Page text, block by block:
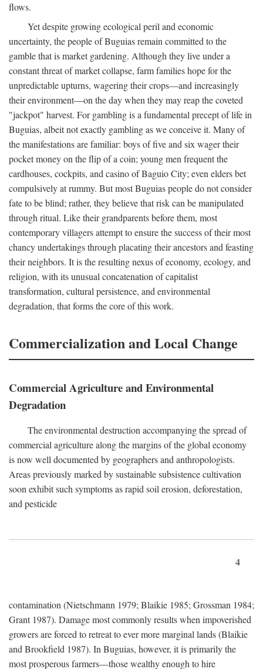
flows.
Yet despite growing ecological peril and economic
uncertainty, the people of Buguias remain committed to the
gamble that is market gardening. Although they live under a
constant threat of market collapse, farm families hope for the
unpredictable upturns, wagering their crops—and increasingly
their environment—on the day when they may reap the coveted
"jackpot" harvest. For gambling is a fundamental precept of life in
Buguias, albeit not exactly gambling as we conceive it. Many of
the manifestations are familiar: boys of five and six wager their
pocket money on the flip of a coin; young men frequent the
cardhouses, cockpits, and casino of Baguio City; even elders bet
compulsively at rummy. But most Buguias people do not consider
fate to be blind; rather, they believe that risk can be manipulated
through ritual. Like their grandparents before them, most
contemporary villagers attempt to ensure the success of their most
chancy undertakings through placating their ancestors and feasting
their neighbors. It is the resulting nexus of economy, ecology, and
religion, with its unusual concatenation of capitalist
transformation, cultural persistence, and environmental
degradation, that forms the core of this work.
Commercialization and Local Change
Commercial Agriculture and Environmental
Degradation
The environmental destruction accompanying the spread of
commercial agriculture along the margins of the global economy
is now well documented by geographers and anthropologists.
Areas previously marked by sustainable subsistence cultivation
soon exhibit such symptoms as rapid soil erosion, deforestation,
and pesticide
4
contamination (Nietschmann 1979; Blaikie 1985; Grossman 1984;
Grant 1987). Damage most commonly results when impoverished
growers are forced to retreat to ever more marginal lands (Blaikie
and Brookfield 1987). In Buguias, however, it is primarily the
most prosperous farmers—those wealthy enough to hire